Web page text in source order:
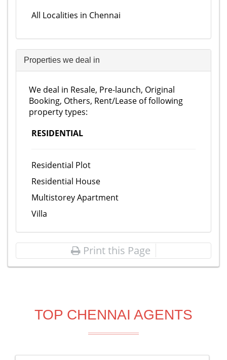
All Localities in Chennai
Properties we deal in
We deal in Resale, Pre-launch, Original
Booking, Others, Rent/Lease of following
property types:
RESIDENTIAL
Residential Plot
Residential House
Multistorey Apartment
Villa
Print this Page
TOP CHENNAI AGENTS